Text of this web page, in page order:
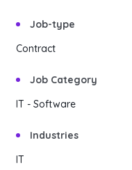
Job-type
Contract
Job Category
IT - Software
Industries
IT